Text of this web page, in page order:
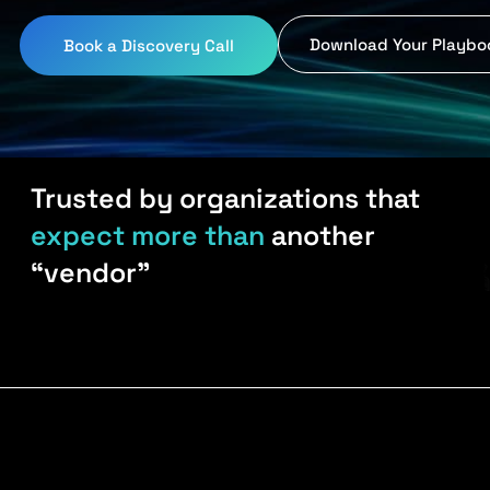
Book a Discovery Call Download Your
Trusted by organizations that
expect more than another
“vendor”